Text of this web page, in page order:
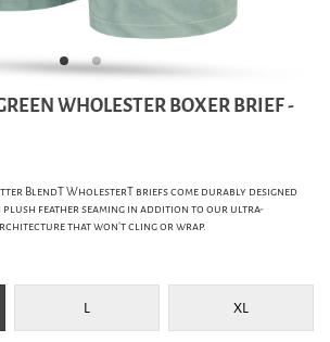
WHOLESTER BOXER BRIEF -
BlendT WholesterT briefs come durably designed
feather seaming in addition to our ultra-
that won't cling or wrap.
L XL